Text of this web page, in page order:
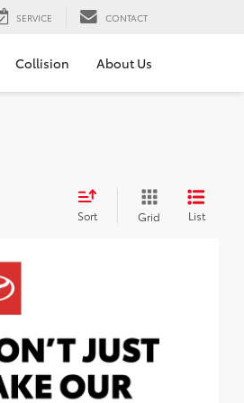
SERVICE CONTACT
Collision About Us
Sort Grid List